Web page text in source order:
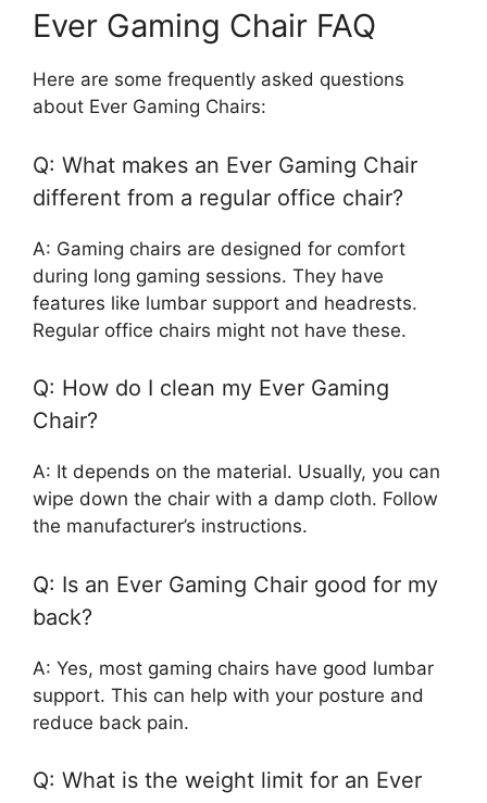
Ever Gaming Chair FAQ
Here are some frequently asked questions
about Ever Gaming Chairs:
Q: What makes an Ever Gaming Chair
different from a regular office chair?
A: Gaming chairs are designed for comfort
during long gaming sessions. They have
features like lumbar support and headrests.
Regular office chairs might not have these.
Q: How do I clean my Ever Gaming
Chair?
A: It depends on the material. Usually, you can
wipe down the chair with a damp cloth. Follow
the manufacturer’s instructions.
Q: Is an Ever Gaming Chair good for my
back?
A: Yes, most gaming chairs have good lumbar
support. This can help with your posture and
reduce back pain.
Q: What is the weight limit for an Ever